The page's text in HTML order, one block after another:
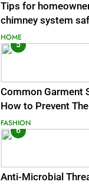
Tips for
chimney system
HOME
5
Common Garment
How to Prevent
Thread
FASHION
6
Anti-Microbial